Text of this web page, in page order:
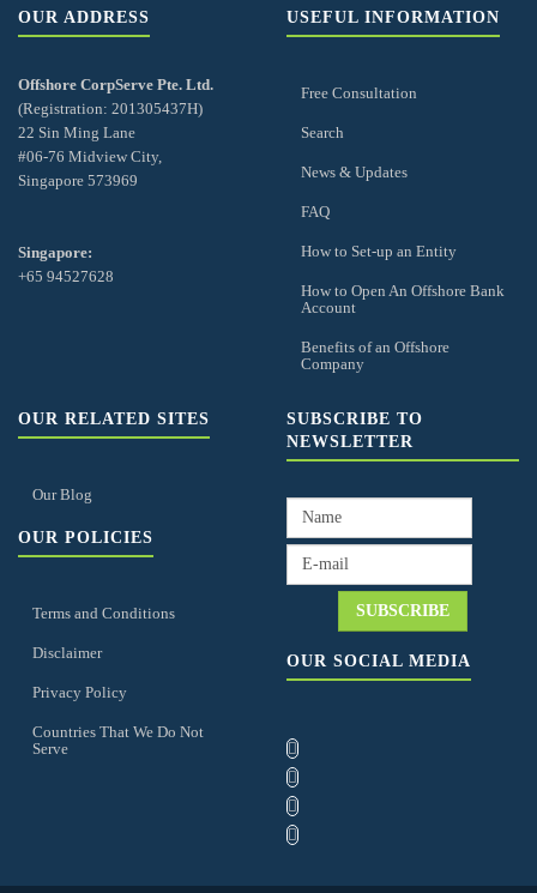
OUR ADDRESS
Offshore CorpServe Pte. Ltd.
(Registration: 201305437H)
22 Sin Ming Lane
#06-76 Midview City,
Singapore 573969
Singapore:
+65 94527628
USEFUL INFORMATION
Free Consultation
Search
News & Updates
FAQ
How to Set-up an Entity
How to Open An Offshore Bank
Account
Benefits of an Offshore
Company
OUR RELATED SITES
Our Blog
OUR POLICIES
Terms and Conditions
Disclaimer
Privacy Policy
Countries That We Do Not
Serve
SUBSCRIBE TO
NEWSLETTER
OUR SOCIAL MEDIA